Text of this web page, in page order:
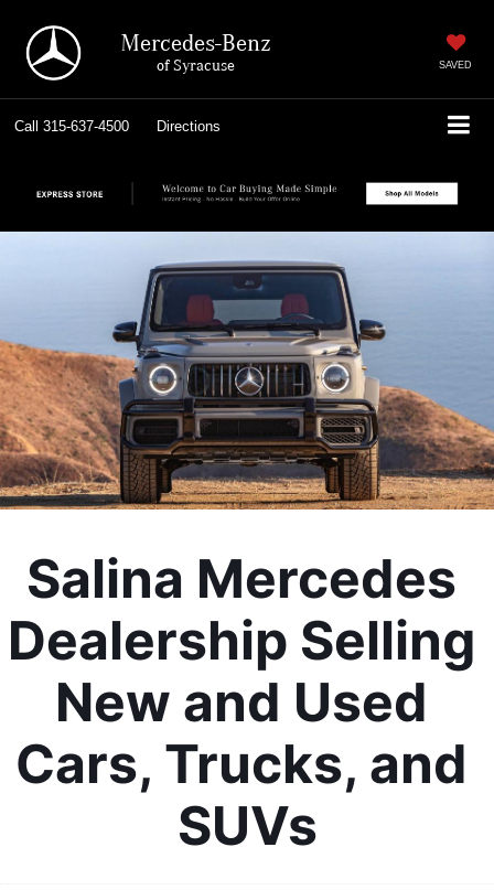
Mercedes-Benz
of Syracuse SAVED
Call 315-637-4500 Directions
Salina Mercedes
Dealership Selling
New and Used
Cars, Trucks, and
SUVs